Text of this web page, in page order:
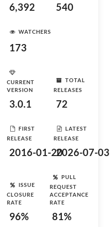
6,392 540
WATCHERS
173
CURRENT
VERSION
3.0.1
TOTAL
RELEASES
72
FIRST
RELEASE
2016-01-20
LATEST
RELEASE
2026-07-03
ISSUE
CLOSURE
RATE
96%
PULL
REQUEST
ACCEPTANCE
RATE
81%